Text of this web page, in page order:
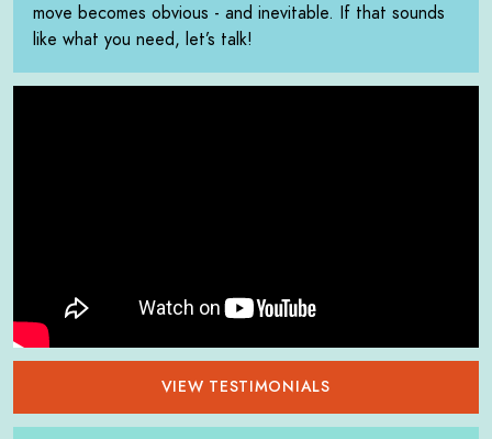
move becomes obvious - and inevitable. If that sounds
like what you need, let’s talk!
VIEW TESTIMONIALS